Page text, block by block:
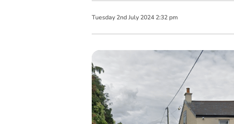
Tuesday 2nd July 2024 2:32 pm